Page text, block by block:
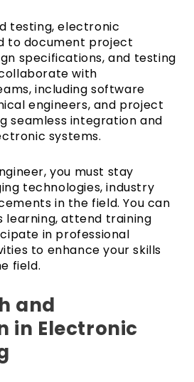
testing, electronic
to document project
specifications, and testing
with
including software
engineers, and project
seamless integration and
systems.
you must stay
technologies, industry
in the field. You can
learning, attend training
in professional
to enhance your skills
field.
and
in Electronic